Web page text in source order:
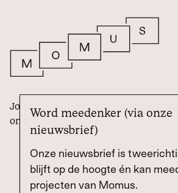
Word meedenker (via onze
nieuwsbrief)
Onze nieuwsbrief is
blijft op de hoogte én kan
projecten van Momus.
Journalistiek die de macht
onderzoekt. Met jou.